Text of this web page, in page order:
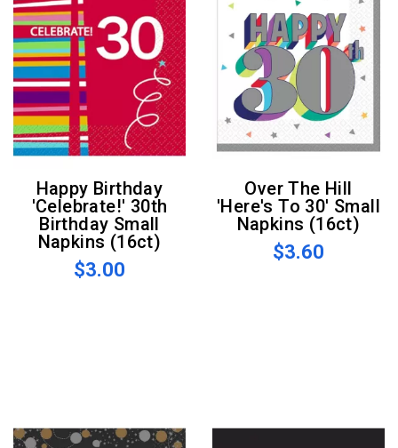
Happy Birthday
'Celebrate!' 30th
Birthday Small
Napkins (16ct)
$3.00
Over The Hill
'Here's To 30' Small
Napkins (16ct)
$3.60